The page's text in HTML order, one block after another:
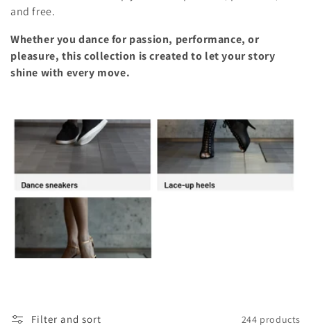
i
o
n
and free.
Whether you dance for passion, performance, or
pleasure, this collection is created to let your story
shine with every move.
Filter and sort 244 products